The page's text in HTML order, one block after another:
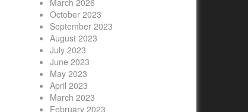
March 2026
October 2023
September 2023
August 2023
July 2023
June 2023
May 2023
April 2023
March 2023
February 2023